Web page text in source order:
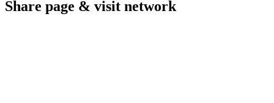
Share page & visit network